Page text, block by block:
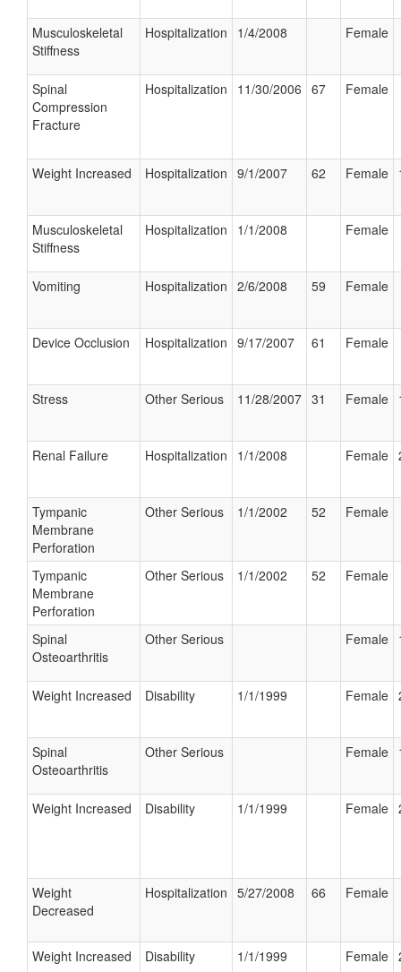
Musculoskeletal
Stiffness
Hospitalization 1/4/2008 Female
Spinal
Compression
Fracture
Hospitalization 11/30/2006 67 Female
Weight Increased Hospitalization 9/1/2007 62 Female
Musculoskeletal
Stiffness
Hospitalization 1/1/2008 Female
Vomiting Hospitalization 2/6/2008 59 Female
Device Occlusion Hospitalization 9/17/2007 61 Female
Stress Other Serious 11/28/2007 31 Female
Renal Failure Hospitalization 1/1/2008 Female
Tympanic
Membrane
Perforation
Other Serious 1/1/2002 52 Female
Tympanic
Membrane
Perforation
Other Serious 1/1/2002 52 Female
Spinal
Osteoarthritis
Other Serious Female
Weight Increased Disability 1/1/1999 Female
Spinal
Osteoarthritis
Other Serious Female
Weight Increased Disability 1/1/1999 Female
Weight
Decreased
Hospitalization 5/27/2008 66 Female
Weight Increased Disability 1/1/1999 Female